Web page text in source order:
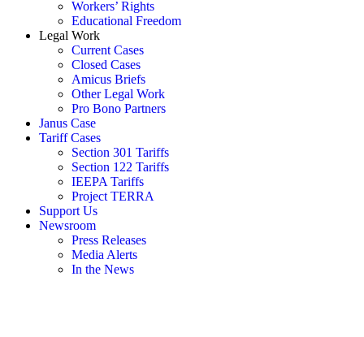
Workers’ Rights
Educational Freedom
Legal Work
Current Cases
Closed Cases
Amicus Briefs
Other Legal Work
Pro Bono Partners
Janus Case
Tariff Cases
Section 301 Tariffs
Section 122 Tariffs
IEEPA Tariffs
Project TERRA
Support Us
Newsroom
Press Releases
Media Alerts
In the News